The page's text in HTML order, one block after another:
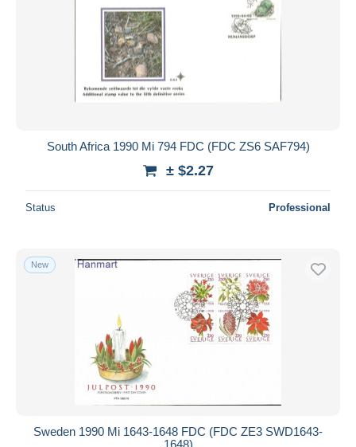
South Africa 1990 Mi 794 FDC (FDC ZS6 SAF794)
± $2.27
Status Professional
New
Sweden 1990 Mi 1643-1648 FDC (FDC ZE3 SWD1643-
1648)